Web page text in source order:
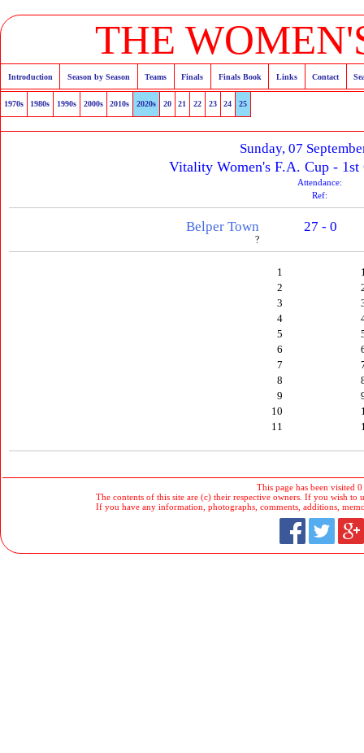
THE
Introduction Season by Season Teams Finals Finals Book Links Contact
1970s 1980s 1990s 2000s 2010s 2020s 20 21 22 23 24 25
Sunday, 07
Vitality Women's F.A. Cup -
Attendance:
Ref:
Belper Town
?
27 - 0
1
2
3
4
5
6
7
8
9
10
11
This page has been visited
The contents of this site are (c) their respective owners. If you wish to
If you have any information, photographs, comments, additions,